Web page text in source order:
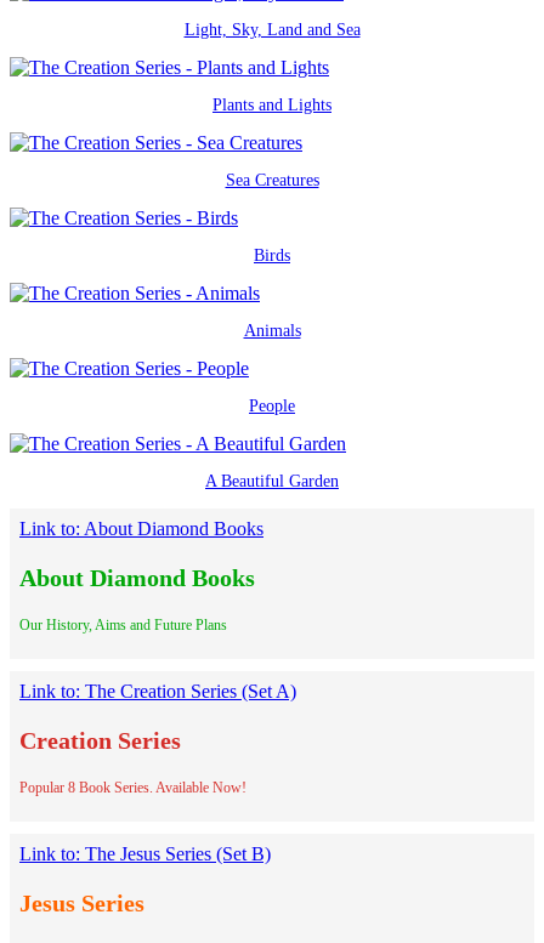
Light, Sky, Land and Sea
Plants and Lights
Sea Creatures
Birds
Animals
People
A Beautiful Garden
Link to: About Diamond Books
About Diamond Books
Our History, Aims and Future Plans
Link to: The Creation Series (Set A)
Creation Series
Popular 8 Book Series. Available Now!
Link to: The Jesus Series (Set B)
Jesus Series